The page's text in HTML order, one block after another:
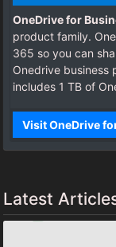
OneDrive for
product family.
365 so you can
Onedrive business
includes 1 TB of
Visit OneDrive
Latest